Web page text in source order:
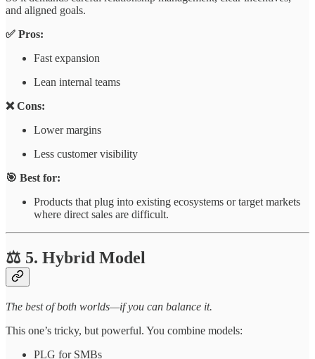
and aligned goals.
✅ Pros:
Fast expansion
Lean internal teams
❌ Cons:
Lower margins
Less customer visibility
🎯 Best for:
Products that plug into existing ecosystems or target markets
where direct sales are difficult.
⚖️ 5. Hybrid Model
The best of both worlds—if you can balance it.
This one’s tricky, but powerful. You combine models:
PLG for SMBs